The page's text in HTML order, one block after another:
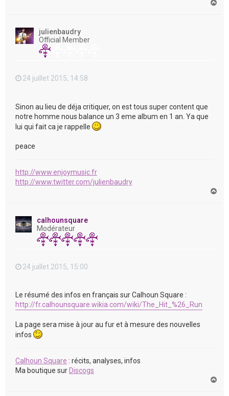
julienbaudry
Official Member
24 juillet 2015, 14:58
Sinon au lieu de déja critiquer, on est tous super content que
notre homme nous balance un 3 eme album en 1 an. Ya que
lui qui fait ca je rappelle
peace
http://www.enjoymusic.fr
http://www.twitter.com/julienbaudry
calhounsquare
Modérateur
24 juillet 2015, 15:00
Le résumé des infos en français sur Calhoun Square :
http://fr.calhounsquare.wikia.com/wiki/The_Hit_%26_Run
La page sera mise à jour au fur et à mesure des nouvelles
infos
Calhoun Square : récits, analyses, infos
Ma boutique sur Discogs